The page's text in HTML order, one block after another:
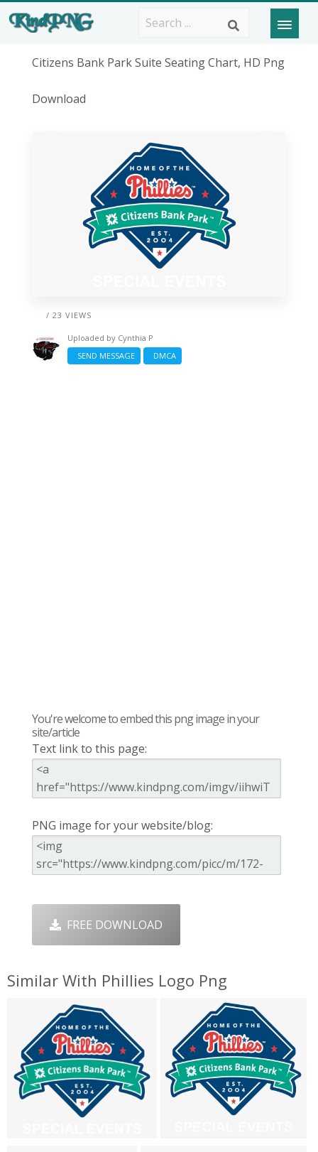
Citizens Bank Park Suite Seating Chart, HD Png
Download
/ 23 VIEWS
Uploaded by Cynthia P
SEND MESSAGE
DMCA
You're welcome to embed this png image in your
site/article
Text link to this page:
PNG image for your website/blog:
FREE DOWNLOAD
Similar With Phillies Logo Png